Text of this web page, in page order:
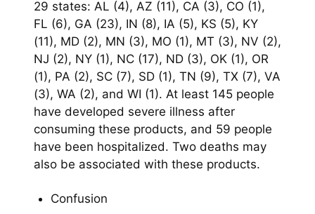
29 states: AL (4), AZ (11), CA (3), CO (1),
FL (6), GA (23), IN (8), IA (5), KS (5), KY
(11), MD (2), MN (3), MO (1), MT (3), NV (2),
NJ (2), NY (1), NC (17), ND (3), OK (1), OR
(1), PA (2), SC (7), SD (1), TN (9), TX (7), VA
(3), WA (2), and WI (1). At least 145 people
have developed severe illness after
consuming these products, and 59 people
have been hospitalized. Two deaths may
also be associated with these products.
Confusion